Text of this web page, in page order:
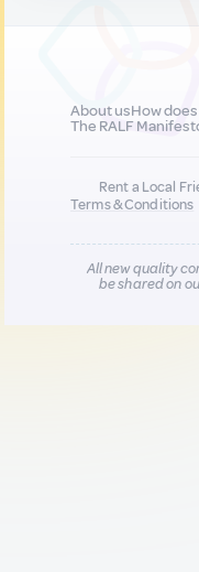
About usHow
The RALF
Rent a Local
Terms & Conditions
All new quality
be shared on